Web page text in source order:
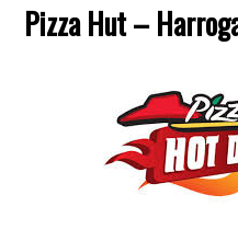
Pizza Hut –